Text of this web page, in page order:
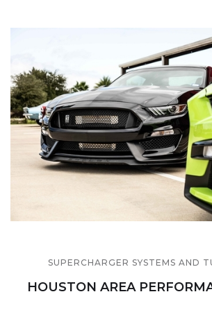
SUPERCHARGER SYSTEMS AND
HOUSTON AREA